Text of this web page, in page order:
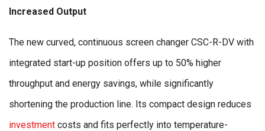
Increased Output
The new curved, continuous screen changer CSC-R-DV with
integrated start-up position offers up to 50% higher
throughput and energy savings, while significantly
shortening the production line. Its compact design reduces
investment costs and fits perfectly into temperature-